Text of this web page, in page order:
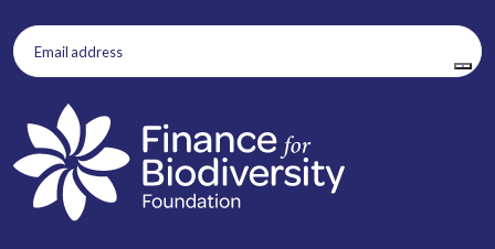
Email
address(Required)